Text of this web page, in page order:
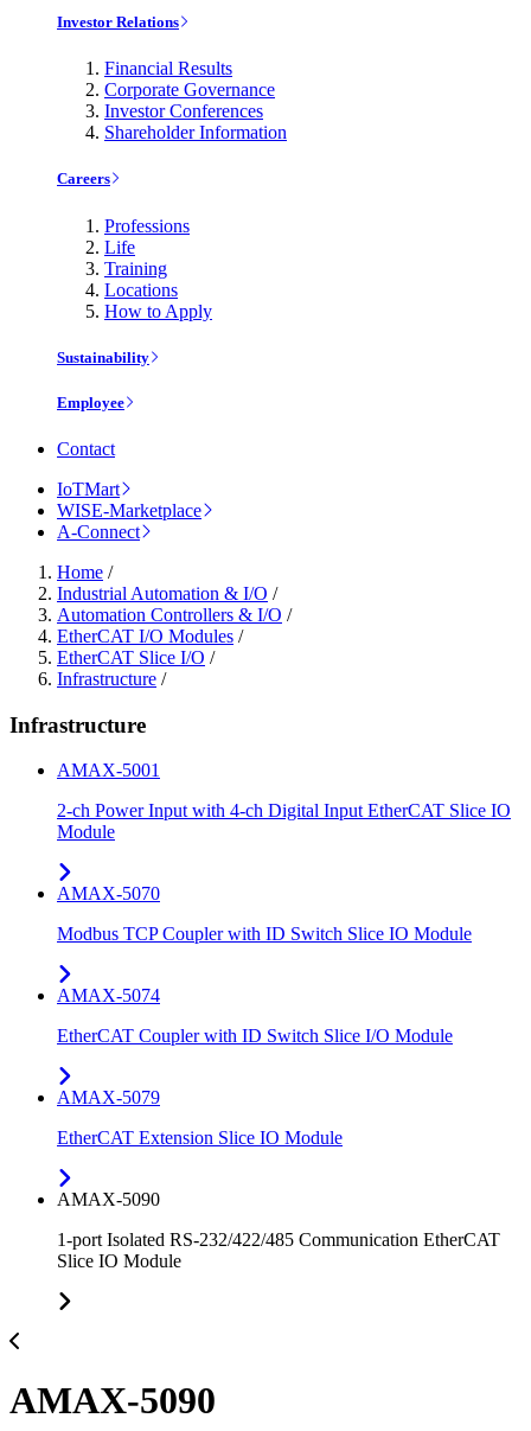
Investor Relations
Financial Results
Corporate Governance
Investor Conferences
Shareholder Information
Careers
Professions
Life
Training
Locations
How to Apply
Sustainability
Employee
Contact
IoTMart
WISE-Marketplace
A-Connect
Home /
Industrial Automation & I/O /
Automation Controllers & I/O /
EtherCAT I/O Modules /
EtherCAT Slice I/O /
Infrastructure /
Infrastructure
AMAX-5001
2-ch Power Input with 4-ch Digital Input EtherCAT Slice IO
Module
AMAX-5070
Modbus TCP Coupler with ID Switch Slice IO Module
AMAX-5074
EtherCAT Coupler with ID Switch Slice I/O Module
AMAX-5079
EtherCAT Extension Slice IO Module
AMAX-5090
1-port Isolated RS-232/422/485 Communication EtherCAT
Slice IO Module
AMAX-5090